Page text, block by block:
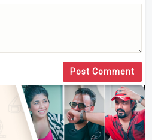
Post Comment